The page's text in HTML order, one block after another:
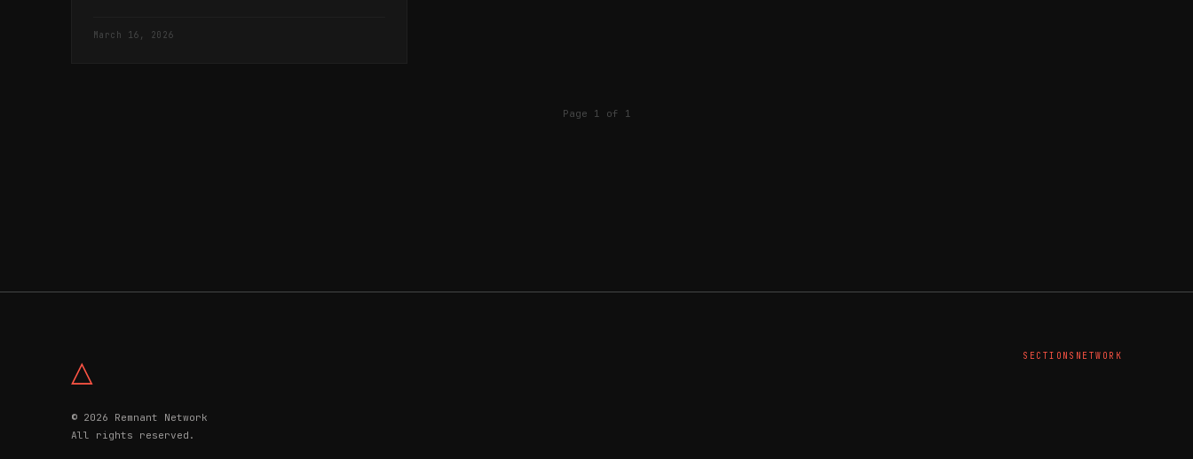
March 16, 2026
Page 1 of 1
△
© 2026 Remnant Network
All rights reserved.
SECTIONS NETWORK